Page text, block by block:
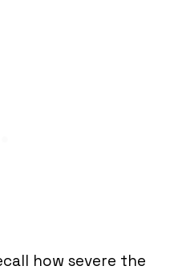
how severe the